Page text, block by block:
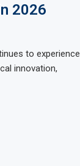
2026
to experience
innovation,